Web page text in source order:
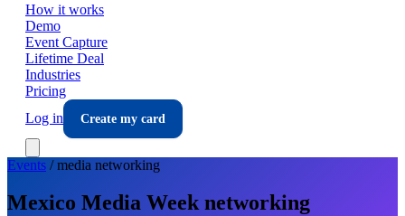
How it works
Demo
Event Capture
Lifetime Deal
Industries
Pricing
Log in
Create my card
Events /media networking
Mexico Media Weeknetworking